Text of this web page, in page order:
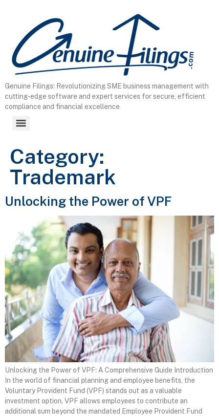
Genuine Filings: Revolutionizing SME business management with
cutting-edge software and expert services for secure, efficient
compliance and financial excellence
Category:
Trademark
Unlocking the Power of VPF
Unlocking the Power of VPF: A Comprehensive Guide Introduction
In the world of financial planning and employee benefits, the
Voluntary Provident Fund (VPF) stands out as a valuable
investment option. VPF allows employees to contribute an
additional sum beyond the mandated Employee Provident Fund